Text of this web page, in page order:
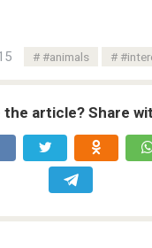
#animals
the article? Share